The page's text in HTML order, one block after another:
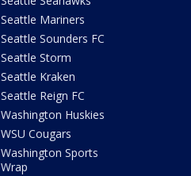
Seattle Mariners
Seattle Sounders FC
Seattle Storm
Seattle Kraken
Seattle Reign FC
Washington Huskies
WSU Cougars
Washington Sports
Wrap